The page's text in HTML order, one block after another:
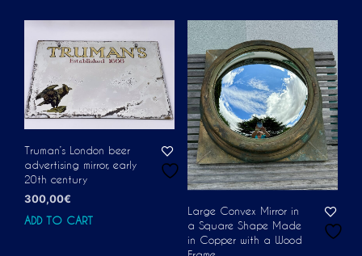
Truman’s London beer
advertising mirror, early
20th century
300,00€
ADD TO CART
Large Convex Mirror in
a Square Shape Made
in Copper with a Wood